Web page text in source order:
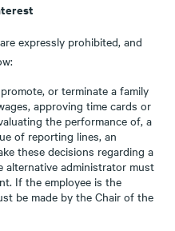
expressly prohibited, and
or terminate a family
approving time cards or
the performance of, a
of reporting lines, an
these decisions regarding a
alternative administrator must
If the employee is the
be made by the Chair of the